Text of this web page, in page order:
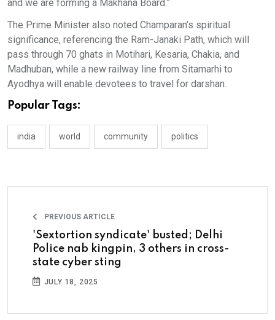
and we are forming a Makhana Board.”
The Prime Minister also noted Champaran’s spiritual
significance, referencing the Ram-Janaki Path, which will
pass through 70 ghats in Motihari, Kesaria, Chakia, and
Madhuban, while a new railway line from Sitamarhi to
Ayodhya will enable devotees to travel for darshan.
Popular Tags:
india world community politics
PREVIOUS ARTICLE
'Sextortion syndicate' busted; Delhi
Police nab kingpin, 3 others in cross-
state cyber sting
JULY 18, 2025